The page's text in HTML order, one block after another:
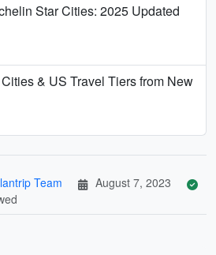
Star Cities: 2025 Updated
& US Travel Tiers from New
Team
August 7, 2023